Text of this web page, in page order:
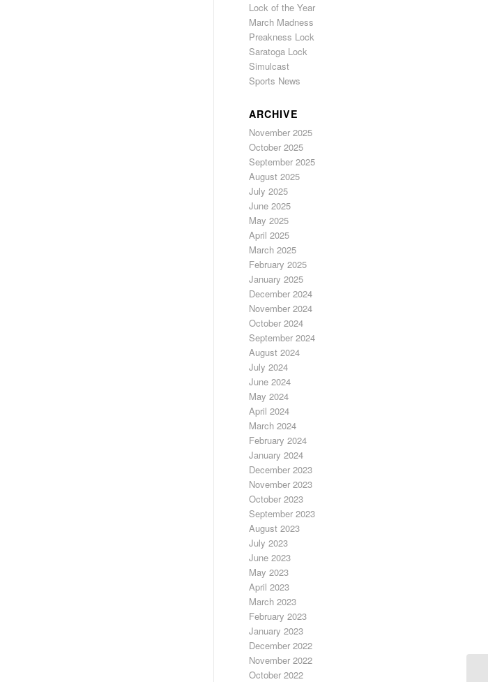
Lock of the Year
March Madness
Preakness Lock
Saratoga Lock
Simulcast
Sports News
ARCHIVE
November 2025
October 2025
September 2025
August 2025
July 2025
June 2025
May 2025
April 2025
March 2025
February 2025
January 2025
December 2024
November 2024
October 2024
September 2024
August 2024
July 2024
June 2024
May 2024
April 2024
March 2024
February 2024
January 2024
December 2023
November 2023
October 2023
September 2023
August 2023
July 2023
June 2023
May 2023
April 2023
March 2023
February 2023
January 2023
December 2022
November 2022
October 2022